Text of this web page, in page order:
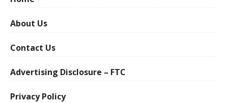
About Us
Contact Us
Advertising Disclosure – FTC
Privacy Policy